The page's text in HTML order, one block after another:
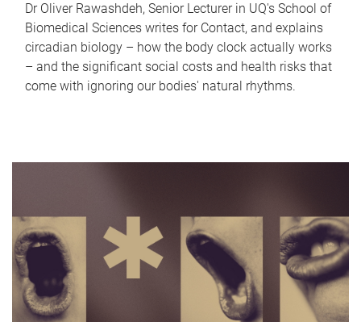
Dr Oliver Rawashdeh, Senior Lecturer in UQ's School of
Biomedical Sciences writes for Contact, and explains
circadian biology – how the body clock actually works
– and the significant social costs and health risks that
come with ignoring our bodies' natural rhythms.